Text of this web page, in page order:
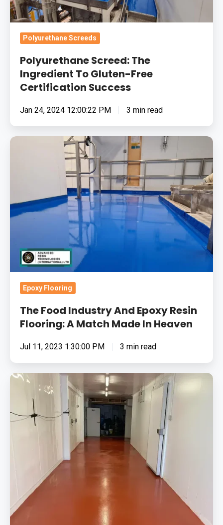
Gluten-
Free
Certification
Polyurethane Screeds
Polyurethane Screed: The
Ingredient To Gluten-Free
Certification Success
Jan 24, 2024 12:00:22 PM 3 min read
The
Epoxy
Resin
Match
Made
Heaven
Epoxy Flooring
The Food Industry And Epoxy Resin
Flooring: A Match Made In Heaven
Jul 11, 2023 1:30:00 PM 3 min read
Removing
Surface
Contamination
&
Applying
Polyurethane
Screed